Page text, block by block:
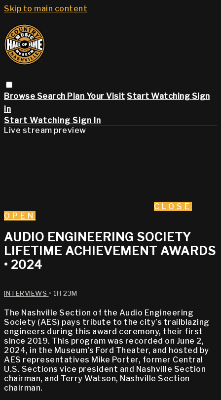
Skip to main content
Browse Search Plan Your Visit Start Watching Sign
in
Start Watching Sign In
Live stream preview
CLOSE
OPEN
AUDIO ENGINEERING SOCIETY
LIFETIME ACHIEVEMENT AWARDS
• 2024
INTERVIEWS • 1H 23M
The Nashville Section of the Audio Engineering
Society (AES) pays tribute to the city’s trailblazing
engineers during this award ceremony, their first
since 2019. This program was recorded on June 2,
2024, in the Museum’s Ford Theater, and hosted by
AES representatives Mike Porter, former Central
U.S. Sections vice president and Nashville Section
chairman, and Terry Watson, Nashville Section
chairman.